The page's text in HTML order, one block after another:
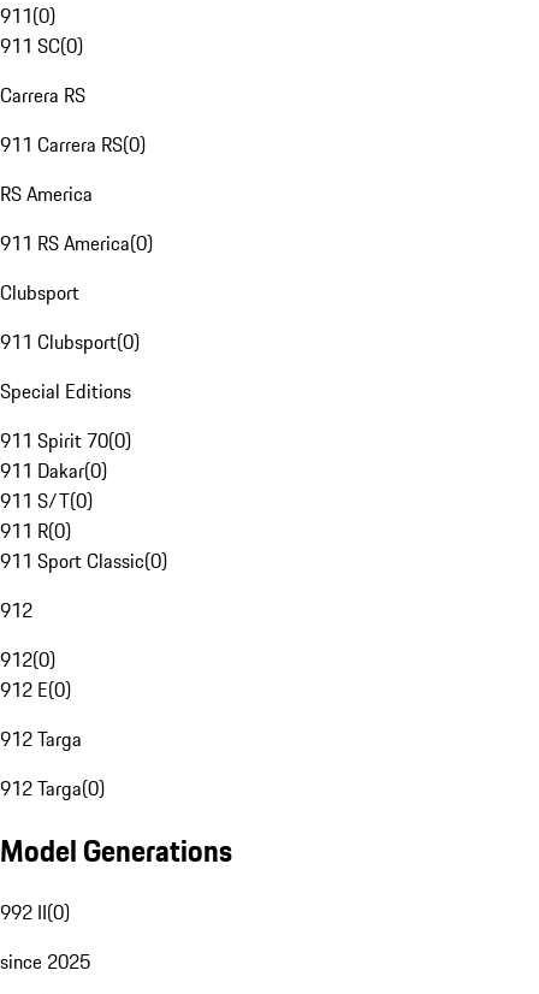
911(0)
911 SC(0)
Carrera RS
911 Carrera RS(0)
RS America
911 RS America(0)
Clubsport
911 Clubsport(0)
Special Editions
911 Spirit 70(0)
911 Dakar(0)
911 S/T(0)
911 R(0)
911 Sport Classic(0)
912
912(0)
912 E(0)
912 Targa
912 Targa(0)
Model Generations
992 II(0)
since 2025